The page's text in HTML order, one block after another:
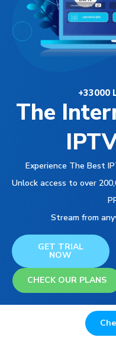
+33000
The
Experience The Best
Unlock access to over
Stream from
GET TRIAL
NOW
CHECK OUR PLANS